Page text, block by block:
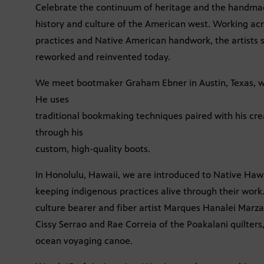
Celebrate the continuum of heritage and the
history and culture of the American west. Working
practices and Native American handwork, the
reworked and reinvented today.
We meet bootmaker Graham Ebner in Austin, Texas,
He uses
traditional bookmaking techniques paired with his
through his
custom, high-quality boots.
In Honolulu, Hawaii, we are introduced to Native
keeping indigenous practices alive through their
culture bearer and fiber artist Marques Hanalei
Cissy Serrao and Rae Correia of the Poakalani
ocean voyaging canoe.